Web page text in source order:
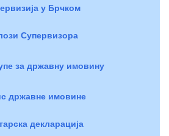
у Брчком
Супервизора
за државну имовину
државне имовине
декларација